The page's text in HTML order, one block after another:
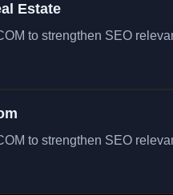
Estate
to strengthen SEO
to strengthen SEO